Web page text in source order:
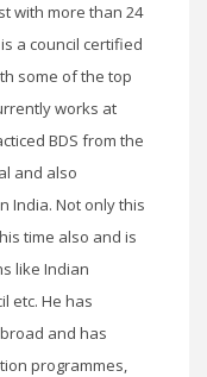
with more than 24
a council certified
some of the top
works at
BDS from the
and also
India. Not only this
time also and is
like Indian
etc. He has
and has
programmes,